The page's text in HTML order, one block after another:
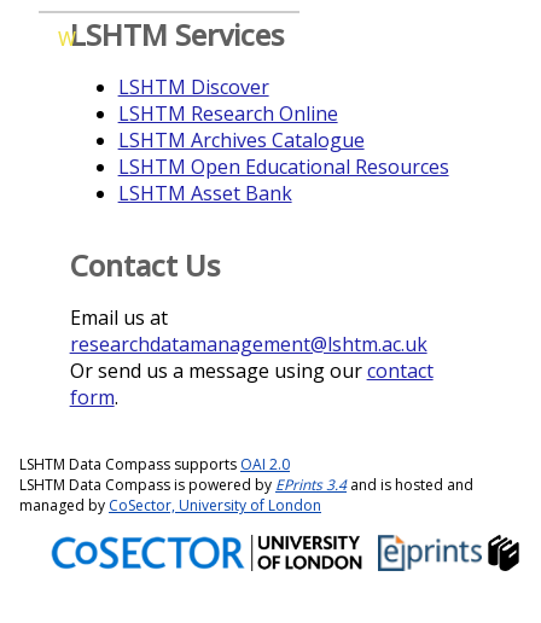
WLSHTM Services
LSHTM Discover
LSHTM Research Online
LSHTM Archives Catalogue
LSHTM Open Educational Resources
LSHTM Asset Bank
Contact Us
Email us at
researchdatamanagement@lshtm.ac.uk
Or send us a message using ourcontact
form.
LSHTM Data Compass supports OAI 2.0
LSHTM Data Compass is powered by EPrints 3.4and is hosted and
managed by CoSector, University of London